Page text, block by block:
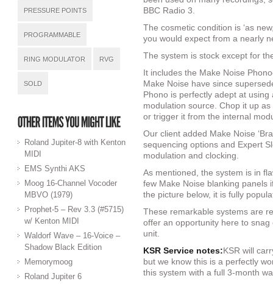
PRESSURE POINTS
PROGRAMMABLE
RING MODULATOR RVG
SOLD
Roland Jupiter-8 with Kenton
MIDI
EMS Synthi AKS
Moog 16-Channel Vocoder
MBVO (1979)
Prophet-5 – Rev 3.3 (#5715)
w/ Kenton MIDI
Waldorf Wave – 16-Voice –
Shadow Black Edition
Memorymoog
Roland Jupiter 6
BBC Radio 3.
The cosmetic condition is ‘as
you would expect from a nearly
The system is stock except for
It includes the Make Noise
Make Noise have since
Phono is perfectly adept at
modulation source. Chop it up
or trigger it from the internal
Our client added Make Noise
sequencing options and Expert
modulation and clocking.
As mentioned, the system is in
few Make Noise blanking panels
the picture below, it is fully
These remarkable systems are
offer an opportunity here to
unit.
KSR Service notes:KSR will
but we know this is a perfectly
this system with a full 3-month